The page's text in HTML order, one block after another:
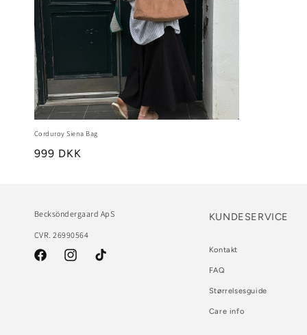
Corduroy Siena Bag
999 DKK
Becksöndergaard ApS
CVR. 26990564
FacebookInstagramTikTok
KUNDESERVICE
Kontakt
FAQ
Størrelsesguide
Care info